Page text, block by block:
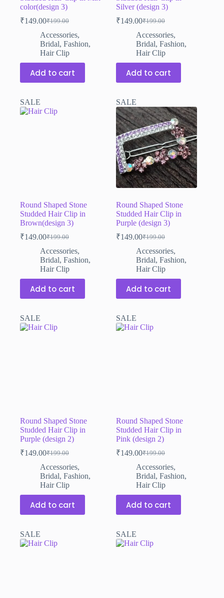
color(design 3)
₹199.00
Original
price
was:
₹199.00.
₹149.00Current
price
is:
₹149.00.
Accessories,
Bridal, Fashion,
Hair Clip
Add to cart
Silver (design 3)
₹199.00
Original
price
was:
₹199.00.
₹149.00Current
price
is:
₹149.00.
Accessories,
Bridal,Fashion,
Hair Clip
Add to cart
SALE
Round Shaped Stone
Studded Hair Clip in
Brown(design 3)
₹199.00
Original
price
was:
₹199.00.
₹149.00Current
price
is:
₹149.00.
Accessories,
Bridal, Fashion,
Hair Clip
Add to cart
SALE
Round Shaped Stone
Studded Hair Clip in
Purple (design 3)
₹199.00
Original
price
was:
₹199.00.
₹149.00Current
price
is:
₹149.00.
Accessories,
Bridal,Fashion,
Hair Clip
Add to cart
SALE
Round Shaped Stone
Studded Hair Clip in
Purple (design 2)
₹199.00
Original
price
was:
₹199.00.
₹149.00Current
price
is:
₹149.00.
Accessories,
Bridal, Fashion,
Hair Clip
Add to cart
SALE
Round Shaped Stone
Studded Hair Clip in
Pink (design 2)
₹199.00
Original
price
was:
₹199.00.
₹149.00Current
price
is:
₹149.00.
Accessories,
Bridal,Fashion,
Hair Clip
Add to cart
SALE SALE